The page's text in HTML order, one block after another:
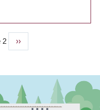
2
Next
page
››